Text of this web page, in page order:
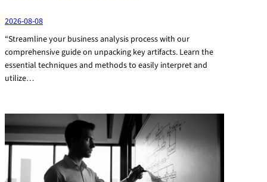
2026-08-08
“Streamline your business analysis process with our
comprehensive guide on unpacking key artifacts. Learn the
essential techniques and methods to easily interpret and
utilize…